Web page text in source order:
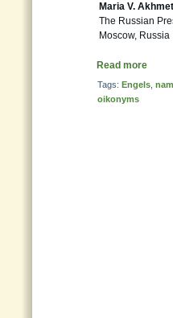
Maria V.
The Russian
Moscow, Russia
Read more
Tags: Engels
oikonyms